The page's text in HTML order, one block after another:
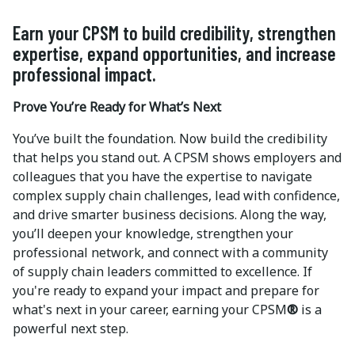
Earn your CPSM to build credibility, strengthen
expertise, expand opportunities, and increase
professional impact.
Prove You’re Ready for What’s Next
You’ve built the foundation. Now build the credibility
that helps you stand out. A CPSM shows employers and
colleagues that you have the expertise to navigate
complex supply chain challenges, lead with confidence,
and drive smarter business decisions. Along the way,
you’ll deepen your knowledge, strengthen your
professional network, and connect with a community
of supply chain leaders committed to excellence. If
you're ready to expand your impact and prepare for
what's next in your career, earning your CPSM® is a
powerful next step.